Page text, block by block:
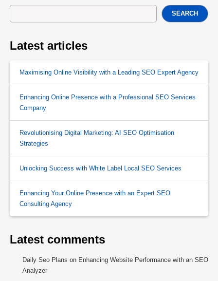
SEARCH
Latest articles
Maximising Online Visibility with a Leading SEO Expert Agency
Enhancing Online Presence with a Professional SEO Services
Company
Revolutionising Digital Marketing: AI SEO Optimisation
Strategies
Unlocking Success with White Label Local SEO Services
Enhancing Your Online Presence with an Expert SEO
Consulting Agency
Latest comments
Daily Seo Plans on Enhancing Website Performance with an SEO
Analyzer